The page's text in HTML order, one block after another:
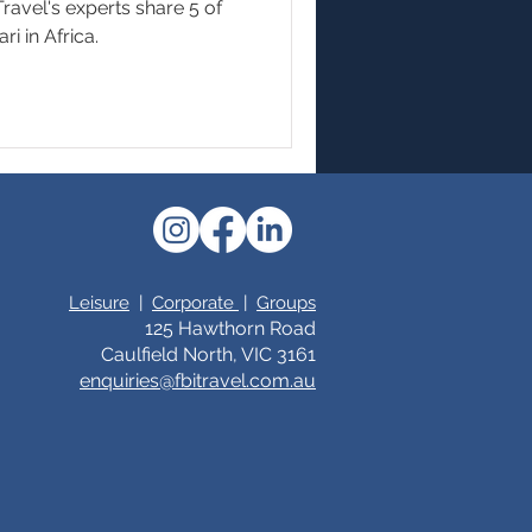
experts share 5 of
in Africa.
Leisure | Corporate | Groups
125 Hawthorn Road
Caulfield North, VIC 3161
enquiries@fbitravel.com.au